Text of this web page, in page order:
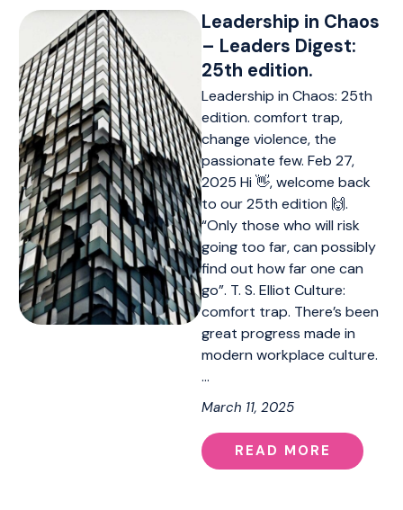
Leadership in Chaos
– Leaders Digest:
25th edition.
Leadership in Chaos: 25th
edition. comfort trap,
change violence, the
passionate few. Feb 27,
2025 Hi 👋, welcome back
to our 25th edition 🙌.
“Only those who will risk
going too far, can possibly
find out how far one can
go”. T. S. Elliot Culture:
comfort trap. There’s been
great progress made in
modern workplace culture.
…
March 11, 2025
READ MORE